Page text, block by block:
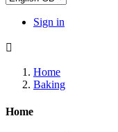
Sign in

Home
Baking
Home